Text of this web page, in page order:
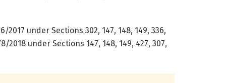
under Sections 302, 147, 148, 149, 336,
2018 under Sections 147, 148, 149, 427, 307,